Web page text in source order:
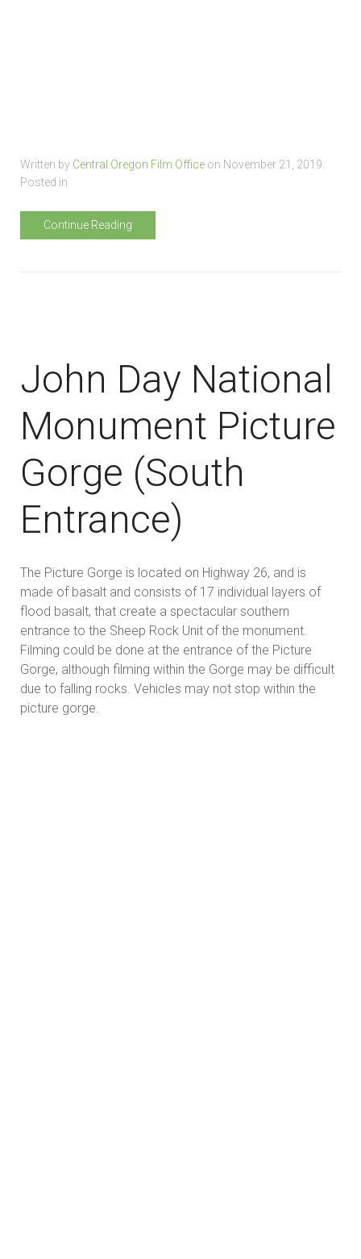
Written by Central Oregon Film Office on November 21, 2019
Posted in
Continue Reading
John Day National
Monument Picture
Gorge (South
Entrance)
The Picture Gorge is located on Highway 26, and is
made of basalt and consists of 17 individual layers of
flood basalt, that create a spectacular southern
entrance to the Sheep Rock Unit of the monument.
Filming could be done at the entrance of the Picture
Gorge, although filming within the Gorge may be difficult
due to falling rocks. Vehicles may not stop within the
picture gorge.